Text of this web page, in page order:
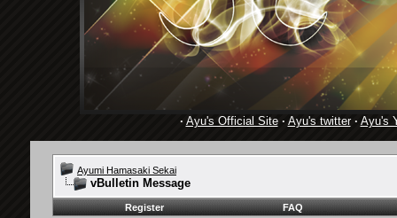
· Ayu's Official Site· Ayu's twitter· Ayu's
Ayumi Hamasaki Sekai
vBulletin Message
Register FAQ